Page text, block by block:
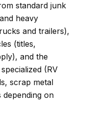
standard junk
heavy
and trailers),
(titles,
and the
(RV
scrap metal
on